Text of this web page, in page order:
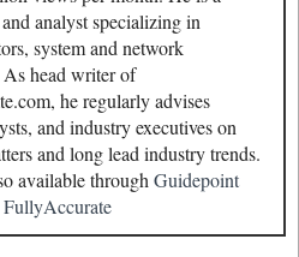
analyst specializing in
system and network
head writer of
he regularly advises
and industry executives on
and long lead industry trends.
available through Guidepoint
FullyAccurate